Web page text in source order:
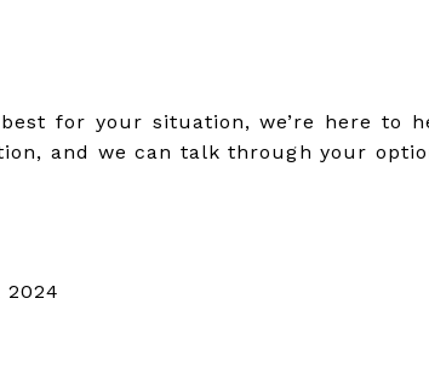
for your situation, we’re here to
and we can talk through your
2024